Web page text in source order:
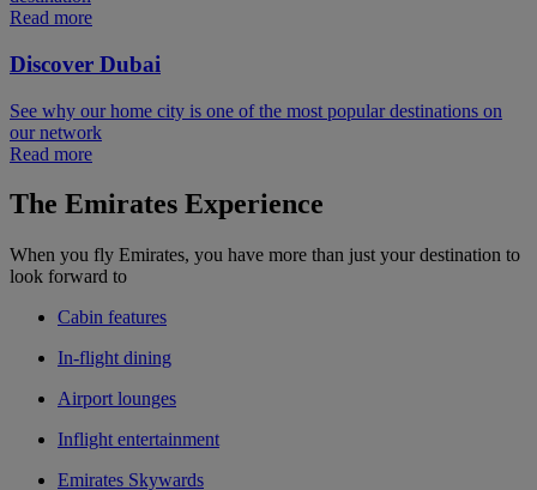
Read more
Discover Dubai
See why our home city is one of the most popular destinations on
our network
Read more
The Emirates Experience
When you fly Emirates, you have more than just your destination to
look forward to
Cabin features
In-flight dining
Airport lounges
Inflight entertainment
Emirates Skywards